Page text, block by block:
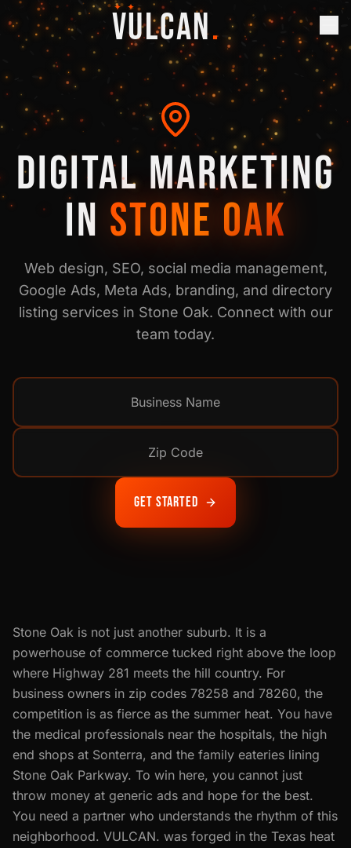
✦ ✦
VULCAN.
DIGITAL MARKETING
IN STONE OAK
Web design, SEO, social media management,
Google Ads, Meta Ads, branding, and directory
listing services in Stone Oak. Connect with our
team today.
Get Started
Stone Oak is not just another suburb. It is a
powerhouse of commerce tucked right above the loop
where Highway 281 meets the hill country. For
business owners in zip codes 78258 and 78260, the
competition is as fierce as the summer heat. You have
the medical professionals near the hospitals, the high
end shops at Sonterra, and the family eateries lining
Stone Oak Parkway. To win here, you cannot just
throw money at generic ads and hope for the best.
You need a partner who understands the rhythm of this
neighborhood. VULCAN. was forged in the Texas heat